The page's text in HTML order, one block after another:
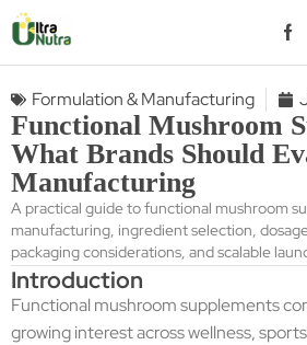
Formulation & Manufacturing
Functional Mushroom
What Brands Should
Manufacturing
A practical guide to functional mushroom
manufacturing, ingredient selection,
packaging considerations, and scalable
Introduction
Functional mushroom supplements
growing interest across wellness,